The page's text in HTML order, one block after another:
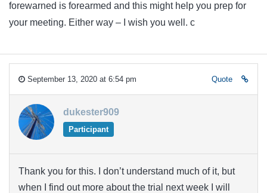
forewarned is forearmed and this might help you prep for
your meeting. Either way – I wish you well. c
September 13, 2020 at 6:54 pm Quote
dukester909
Participant
Thank you for this. I don’t understand much of it, but
when I find out more about the trial next week I will